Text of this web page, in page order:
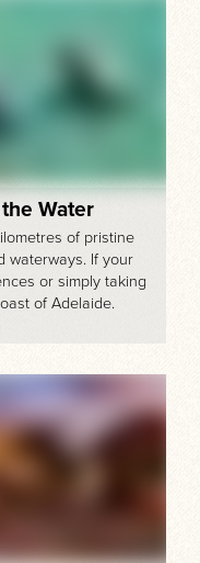
Water
of pristine
waterways. If your
or simply taking
of Adelaide.